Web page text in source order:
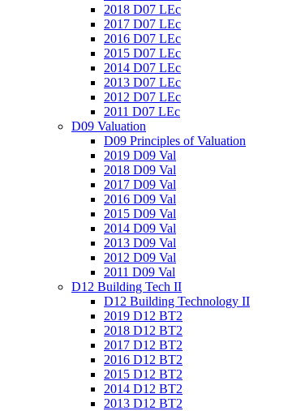
2018 D07 LEc
2017 D07 LEc
2016 D07 LEc
2015 D07 LEc
2014 D07 LEc
2013 D07 LEc
2012 D07 LEc
2011 D07 LEc
D09 Valuation
D09 Principles of Valuation
2019 D09 Val
2018 D09 Val
2017 D09 Val
2016 D09 Val
2015 D09 Val
2014 D09 Val
2013 D09 Val
2012 D09 Val
2011 D09 Val
D12 Building Tech II
D12 Building Technology II
2019 D12 BT2
2018 D12 BT2
2017 D12 BT2
2016 D12 BT2
2015 D12 BT2
2014 D12 BT2
2013 D12 BT2